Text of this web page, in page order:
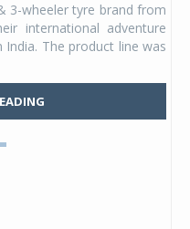
3-wheeler tyre brand from
international adventure
The product line was